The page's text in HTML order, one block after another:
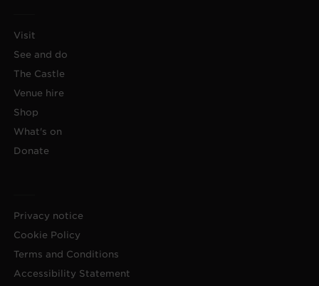
Visit
See and do
The Castle
Venue hire
Shop
What's on
Donate
Privacy notice
Cookie Policy
Terms and Conditions
Accessibility Statement